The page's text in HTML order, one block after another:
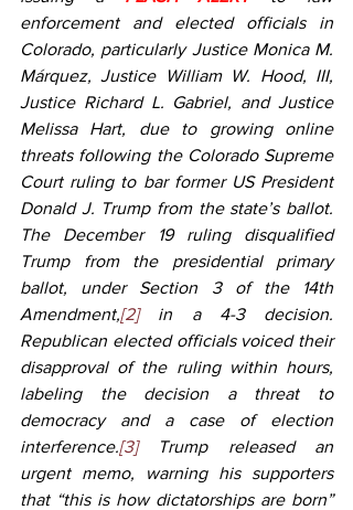
enforcement and elected officials in
Colorado, particularly Justice Monica M.
Márquez, Justice William W. Hood, III,
Justice Richard L. Gabriel, and Justice
Melissa Hart, due to growing online
threats following the Colorado Supreme
Court ruling to bar former US President
Donald J. Trump from the state’s ballot.
The December 19 ruling disqualified
Trump from the presidential primary
ballot, under Section 3 of the 14th
Amendment,[2] in a 4-3 decision.
Republican elected officials voiced their
disapproval of the ruling within hours,
labeling the decision a threat to
democracy and a case of election
interference.[3] Trump released an
urgent memo, warning his supporters
that “this is how dictatorships are born”